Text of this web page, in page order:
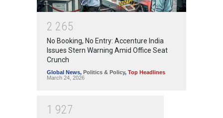
2 265
No Booking, No Entry: Accenture India
Issues Stern Warning Amid Office Seat
Crunch
Global News, Politics & Policy, Top Headlines
March 24, 2026
1 927